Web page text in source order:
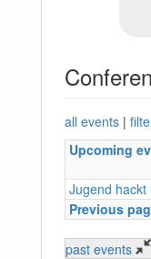
all events |
Upcoming
Jugend hackt
Previous
past events